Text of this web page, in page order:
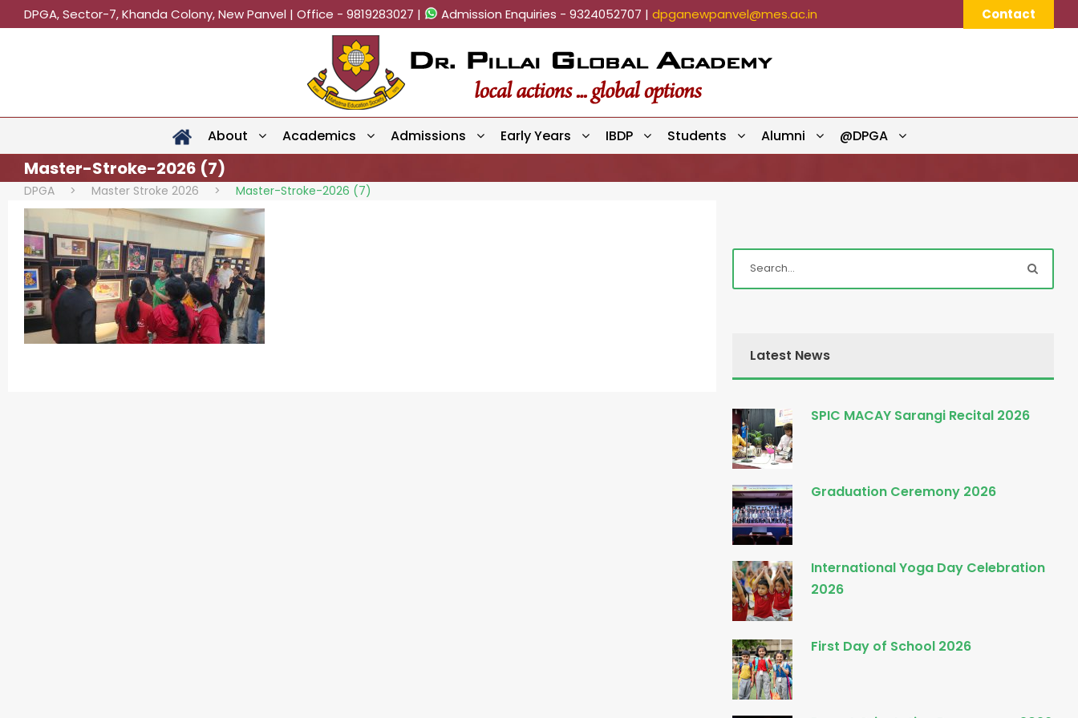
DPGA, Sector-7, Khanda Colony, New Panvel | Office - 9819283027 | Admission Enquiries - 9324052707 | dpganewpanvel@mes.ac.in Contact
About Academics Admissions Early Years IBDP Students Alumni @DPGA
Master-Stroke-2026 (7)
DPGA > Master Stroke 2026 > Master-Stroke-2026 (7)
Latest News
SPIC MACAY Sarangi Recital 2026
Graduation Ceremony 2026
International Yoga Day Celebration
2026
First Day of School 2026